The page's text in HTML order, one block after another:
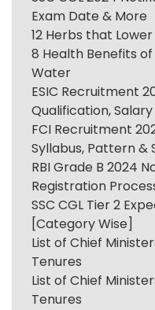
Exam Date & More
12 Herbs that
8 Health Benefits
Water
ESIC Recruitment
Qualification,
FCI Recruitment
Syllabus, Pattern &
RBI Grade B 2024
Registration
SSC CGL Tier 2
[Category Wise]
List of Chief
Tenures
List of Chief
Tenures